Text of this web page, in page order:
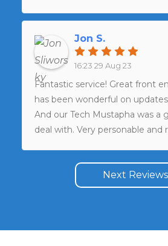
Jon S.
16:23 29 Aug 23
Fantastic service! Great front
has been wonderful on
And our Tech Mustapha was a
deal with. Very personable and
without question.
Next Reviews